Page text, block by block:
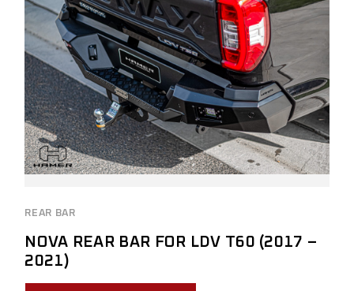
REAR BAR
NOVA REAR BAR FOR LDV T60 (2017 –
2021)